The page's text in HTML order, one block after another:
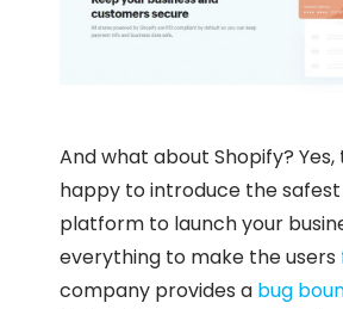
And what about Shopify?
happy to introduce the
platform to launch your
everything to make the users
company provides a bug